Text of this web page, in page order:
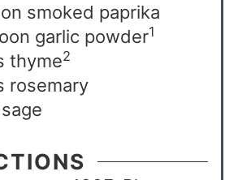
smoked paprika
garlic powder1
thyme2
rosemary